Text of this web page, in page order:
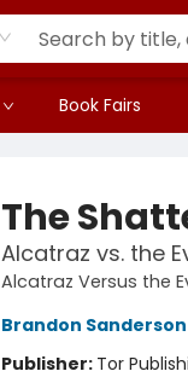
Book Fairs
The
Alcatraz vs. the
Alcatraz Versus the
Brandon Sanderson
Publisher: Tor